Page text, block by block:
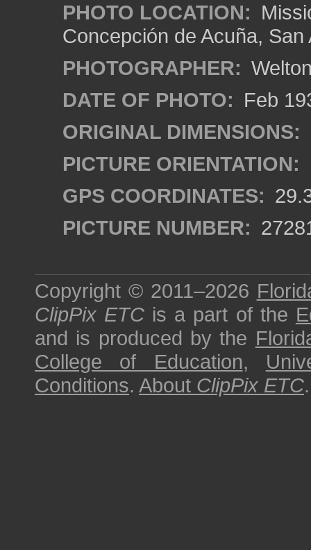
PHOTO LOCATION:
Concepción de Acuña, San
PHOTOGRAPHER:
DATE OF PHOTO: Feb
ORIGINAL DIMENSIONS:
PICTURE ORIENTATION:
GPS COORDINATES:
PICTURE NUMBER:
Copyright © 2011–2026
ClipPix ETC is a part of the
and is produced by the
College of Education,
Conditions. About ClipPix ETC.